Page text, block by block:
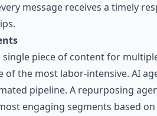
message receives a timely
piece of content for
of the most labor-intensive. AI
pipeline. A repurposing
engaging segments based